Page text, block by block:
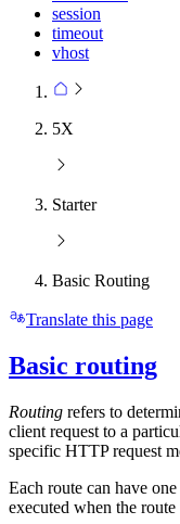
session
timeout
vhost
5X
Starter
Basic Routing
Translate this page
Basic routing
Routing refers to
client request to a
specific HTTP request
Each route can have
executed when the route